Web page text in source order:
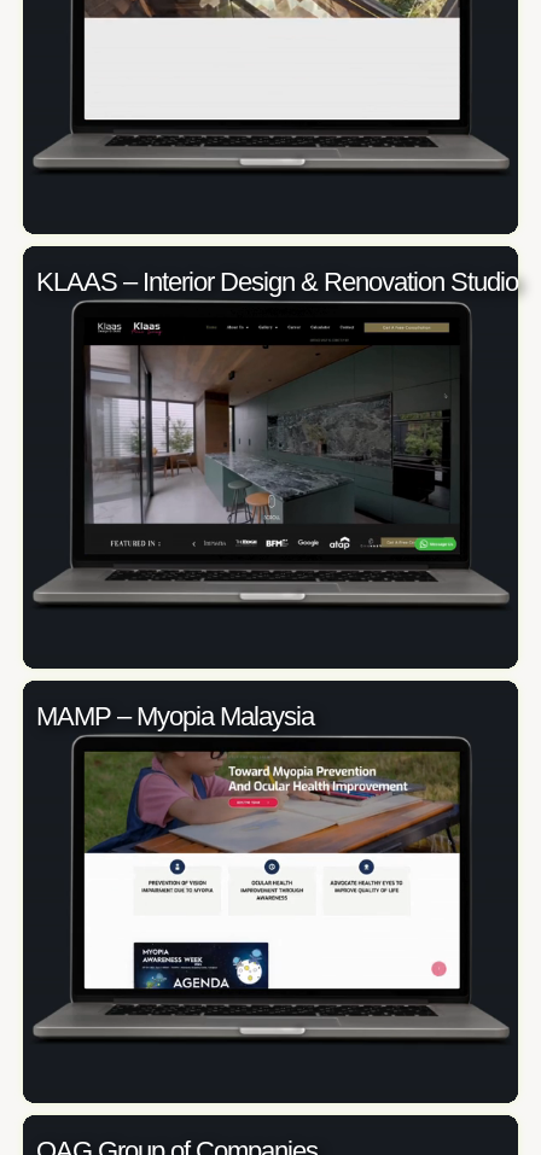
KLAAS – Interior Design & Renovation Studio
MAMP – Myopia Malaysia